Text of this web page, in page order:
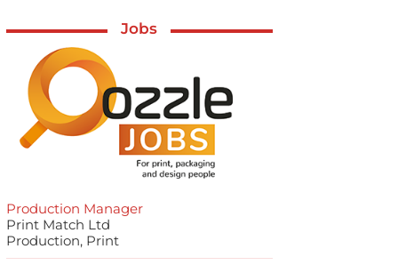
Jobs
Production Manager
Print Match Ltd
Production, Print